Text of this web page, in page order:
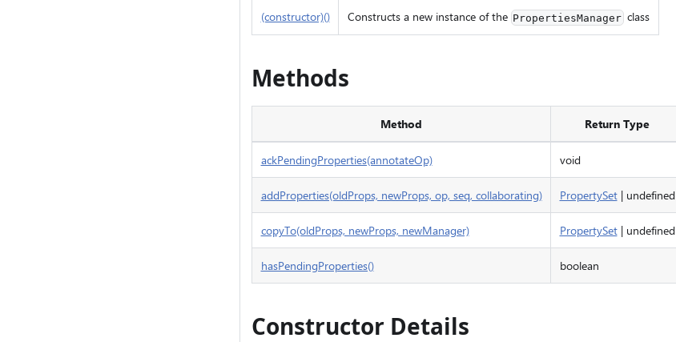
(constructor)() Constructs a new instance of the PropertiesManager class
Methods
Method Return Type
ackPendingProperties(annotateOp) void
addProperties(oldProps, newProps, op, seq, collaborating) PropertySet| undefined
copyTo(oldProps, newProps, newManager) PropertySet| undefined
hasPendingProperties() boolean
Constructor Details